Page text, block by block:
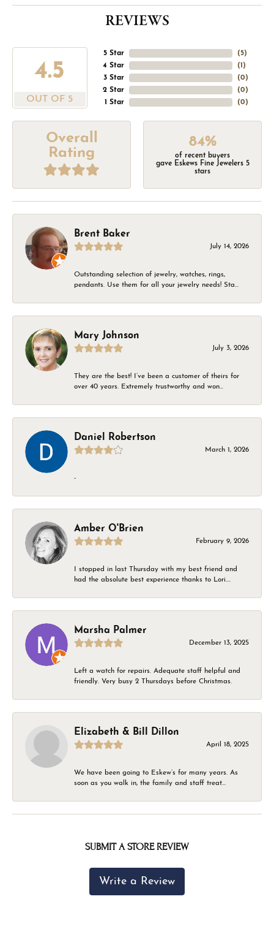
REVIEWS
4.5
OUT OF 5
5 Star
4 Star
3 Star
2 Star
1 Star
(5)
(1 )
(0)
(0)
(0)
Overall
Rating
84%
of recent buyers
gave Eskews Fine Jewelers 5
stars
Brent Baker
July 14, 2026
Outstanding selection of jewelry, watches, rings,
pendants. Use them for all your jewelry needs! Sta...
Mary Johnson
July 3, 2026
They are the best! I’ve been a customer of theirs for
over 40 years. Extremely trustworthy and won...
Daniel Robertson
March 1, 2026
-
Amber O'Brien
February 9, 2026
I stopped in last Thursday with my best friend and
had the absolute best experience thanks to Lori....
Marsha Palmer
December 13, 2025
Left a watch for repairs. Adequate staff helpful and
friendly. Very busy 2 Thursdays before Christmas.
Elizabeth & Bill Dillon
April 18, 2025
We have been going to Eskew’s for many years. As
soon as you walk in, the family and staff treat...
SUBMIT A STORE REVIEW
Write a Review